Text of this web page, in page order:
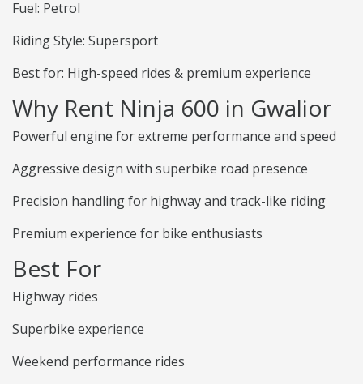
Fuel: Petrol
Riding Style: Supersport
Best for: High-speed rides & premium experience
Why Rent Ninja 600 in Gwalior
Powerful engine for extreme performance and speed
Aggressive design with superbike road presence
Precision handling for highway and track-like riding
Premium experience for bike enthusiasts
Best For
Highway rides
Superbike experience
Weekend performance rides